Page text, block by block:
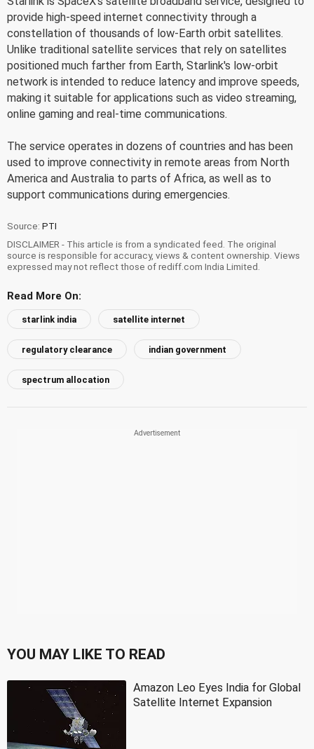
provide high-speed internet connectivity through a
constellation of thousands of low-Earth orbit satellites.
Unlike traditional satellite services that rely on satellites
positioned much farther from Earth, Starlink's low-orbit
network is intended to reduce latency and improve speeds,
making it suitable for applications such as video streaming,
online gaming and real-time communications.
The service operates in dozens of countries and has been
used to improve connectivity in remote areas from North
America and Australia to parts of Africa, as well as to
support communications during emergencies.
Source: PTI
DISCLAIMER - This article is from a syndicated feed. The original
source is responsible for accuracy, views & content ownership. Views
expressed may not reflect those of rediff.com India Limited.
Read More On:
starlink india satellite internet
regulatory clearance indian government
spectrum allocation
YOU MAY LIKE TO READ
Amazon Leo Eyes India for Global
Satellite Internet Expansion